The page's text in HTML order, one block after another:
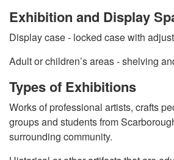
Exhibition and Display
Display case - locked case with
Adult or children’s areas - shelving
Types of Exhibitions
Works of professional artists, crafts
groups and students from
surrounding community.